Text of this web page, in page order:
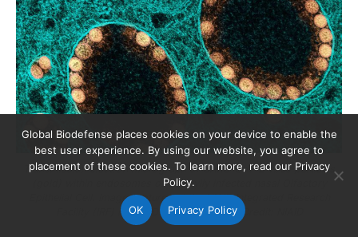
Transmission electron micrograph of SARS-CoV-2 virus particles
(gold) within endosomes of a heavily infected nasal Olfactory
Epithelial Cell. Image captured at the NIAID Integrated Research
Facility (IRF) in Fort Detrick, Maryland. Credit: NIAID
Global Biodefense places cookies on your device to enable the
best user experience. By using our website, you agree to
placement of these cookies. To learn more, read our Privacy
Policy.
OK Privacy Policy